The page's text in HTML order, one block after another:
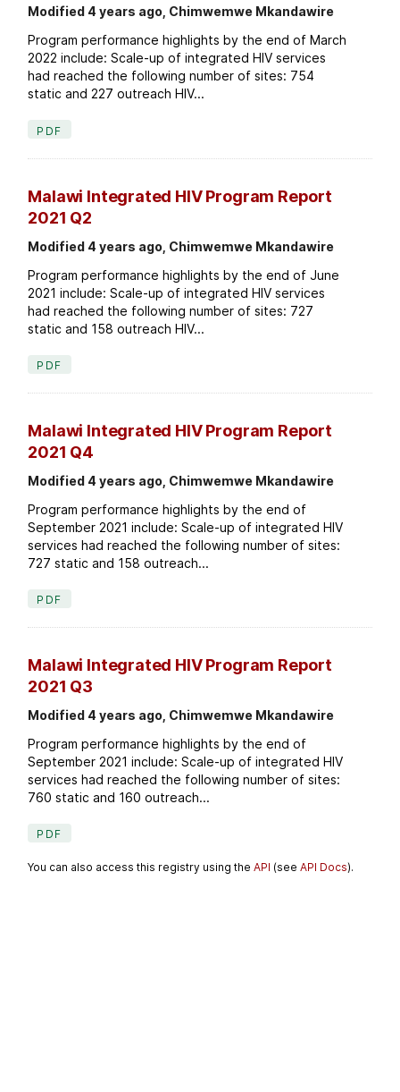
Modified 4 years ago, Chimwemwe Mkandawire
Program performance highlights by the end of March
2022 include: Scale-up of integrated HIV services
had reached the following number of sites: 754
static and 227 outreach HIV...
PDF
Malawi Integrated HIV Program Report
2021 Q2
Modified 4 years ago, Chimwemwe Mkandawire
Program performance highlights by the end of June
2021 include: Scale-up of integrated HIV services
had reached the following number of sites: 727
static and 158 outreach HIV...
PDF
Malawi Integrated HIV Program Report
2021 Q4
Modified 4 years ago, Chimwemwe Mkandawire
Program performance highlights by the end of
September 2021 include: Scale-up of integrated HIV
services had reached the following number of sites:
727 static and 158 outreach...
PDF
Malawi Integrated HIV Program Report
2021 Q3
Modified 4 years ago, Chimwemwe Mkandawire
Program performance highlights by the end of
September 2021 include: Scale-up of integrated HIV
services had reached the following number of sites:
760 static and 160 outreach...
PDF
You can also access this registry using theAPI (seeAPI Docs).